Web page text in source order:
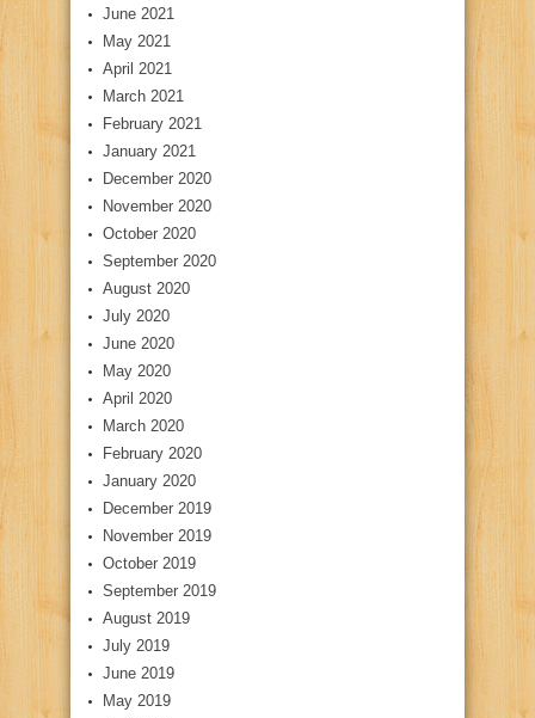
June 2021
May 2021
April 2021
March 2021
February 2021
January 2021
December 2020
November 2020
October 2020
September 2020
August 2020
July 2020
June 2020
May 2020
April 2020
March 2020
February 2020
January 2020
December 2019
November 2019
October 2019
September 2019
August 2019
July 2019
June 2019
May 2019